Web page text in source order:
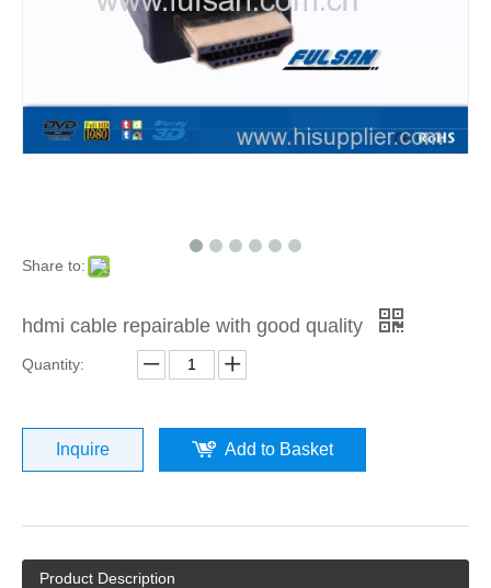
Share to:
hdmi cable repairable with good quality
Quantity:
Inquire Add to Basket
Product Description